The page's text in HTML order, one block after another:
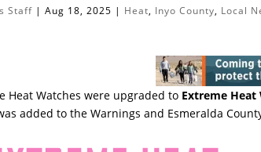
Staff |Aug 18, 2025 | Heat, Inyo County, Local
Heat Watches were upgraded to Extreme Heat
added to the Warnings and Esmeralda